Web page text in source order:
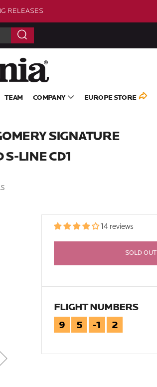
RELEASES
Search
TEAM COMPANY EUROPE STORE
SIGNATURE
S-LINE CD1
14 reviews
SOLD OUT
FLIGHT NUMBERS
9
5 -1 2